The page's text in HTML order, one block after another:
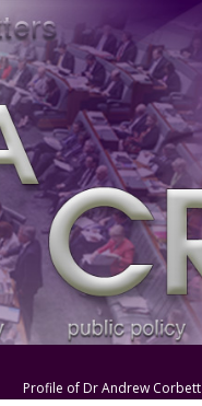
Profile of Dr Andrew Corbett